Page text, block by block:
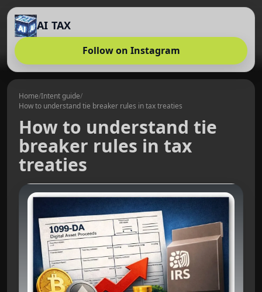
AI TAX
Follow on Instagram
Home/Intent guide/
How to understand tie breaker rules in tax treaties
How to understand tie
breaker rules in tax
treaties